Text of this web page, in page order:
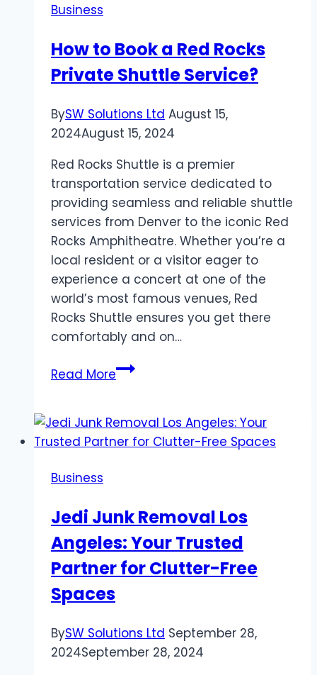
Business
How to Book a Red Rocks
Private Shuttle Service?
BySW Solutions Ltd August 15,
2024August 15, 2024
Red Rocks Shuttle is a premier
transportation service dedicated to
providing seamless and reliable shuttle
services from Denver to the iconic Red
Rocks Amphitheatre. Whether you’re a
local resident or a visitor eager to
experience a concert at one of the
world’s most famous venues, Red
Rocks Shuttle ensures you get there
comfortably and on…
Read MoreHow
a
Red
Service?
Business
Jedi Junk Removal Los
Angeles: Your Trusted
Partner for Clutter-Free
Spaces
BySW Solutions Ltd September 28,
2024September 28, 2024